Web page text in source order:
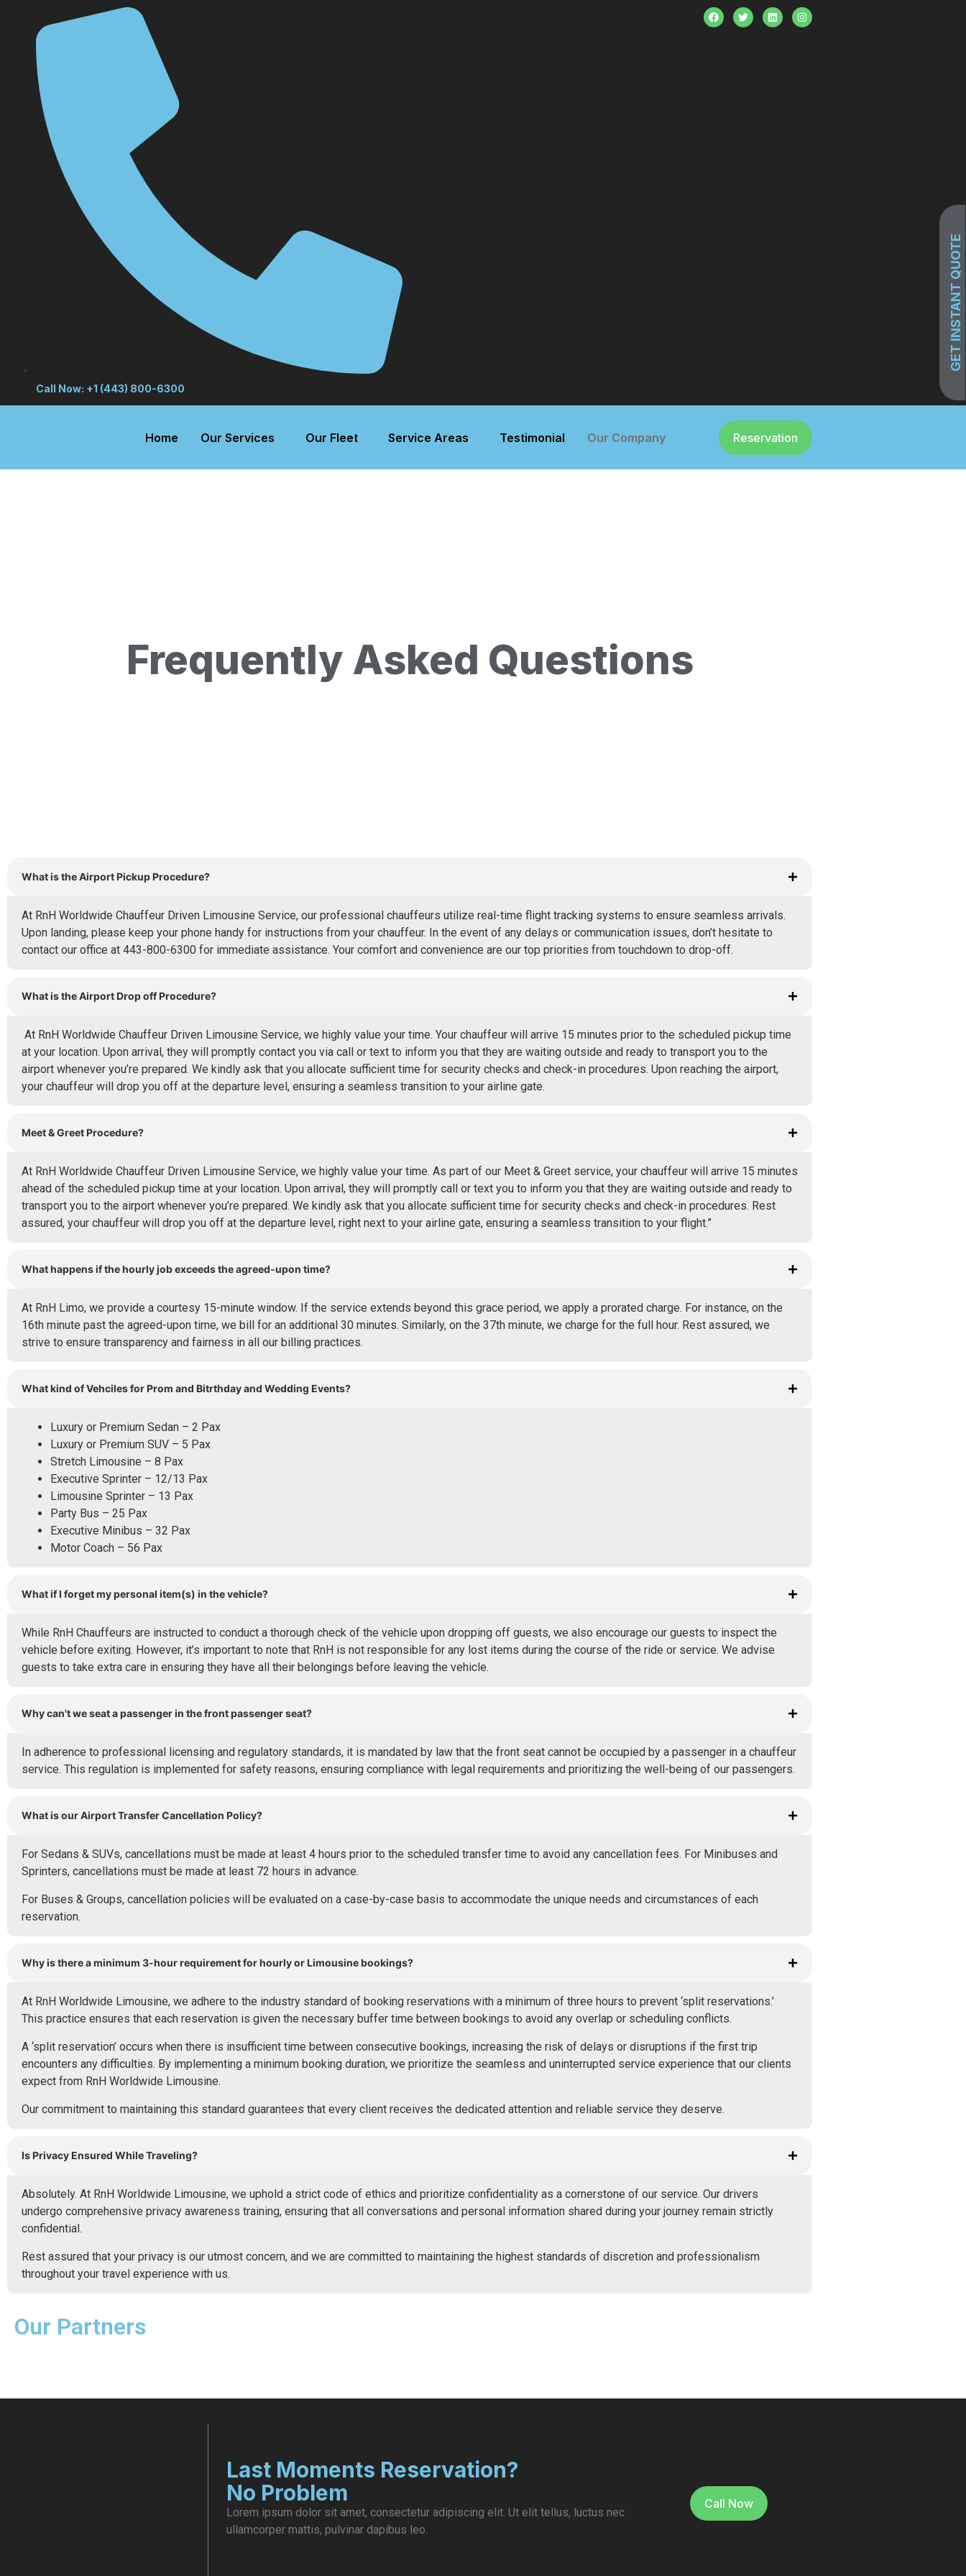
Call Now: +1 (443) 800-6300
Home Our Services Our Fleet Service Areas Testimonial Our Company Reservation
Frequently Asked Questions
What is the Airport Pickup Procedure?
At RnH Worldwide Chauffeur Driven Limousine Service, our professional chauffeurs utilize real-time flight tracking systems to ensure seamless arrivals.
Upon landing, please keep your phone handy for instructions from your chauffeur. In the event of any delays or communication issues, don’t hesitate to
contact our office at 443-800-6300 for immediate assistance. Your comfort and convenience are our top priorities from touchdown to drop-off.
What is the Airport Drop off Procedure?
At RnH Worldwide Chauffeur Driven Limousine Service, we highly value your time. Your chauffeur will arrive 15 minutes prior to the scheduled pickup time
at your location. Upon arrival, they will promptly contact you via call or text to inform you that they are waiting outside and ready to transport you to the
airport whenever you’re prepared. We kindly ask that you allocate sufficient time for security checks and check-in procedures. Upon reaching the airport,
your chauffeur will drop you off at the departure level, ensuring a seamless transition to your airline gate.
Meet & Greet Procedure?
At RnH Worldwide Chauffeur Driven Limousine Service, we highly value your time. As part of our Meet & Greet service, your chauffeur will arrive 15 minutes
ahead of the scheduled pickup time at your location. Upon arrival, they will promptly call or text you to inform you that they are waiting outside and ready to
transport you to the airport whenever you’re prepared. We kindly ask that you allocate sufficient time for security checks and check-in procedures. Rest
assured, your chauffeur will drop you off at the departure level, right next to your airline gate, ensuring a seamless transition to your flight.”
What happens if the hourly job exceeds the agreed-upon time?
At RnH Limo, we provide a courtesy 15-minute window. If the service extends beyond this grace period, we apply a prorated charge. For instance, on the
16th minute past the agreed-upon time, we bill for an additional 30 minutes. Similarly, on the 37th minute, we charge for the full hour. Rest assured, we
strive to ensure transparency and fairness in all our billing practices.
What kind of Vehciles for Prom and Bitrthday and Wedding Events?
Luxury or Premium Sedan – 2 Pax
Luxury or Premium SUV – 5 Pax
Stretch Limousine – 8 Pax
Executive Sprinter – 12/13 Pax
Limousine Sprinter – 13 Pax
Party Bus – 25 Pax
Executive Minibus – 32 Pax
Motor Coach – 56 Pax
What if I forget my personal item(s) in the vehicle?
While RnH Chauffeurs are instructed to conduct a thorough check of the vehicle upon dropping off guests, we also encourage our guests to inspect the
vehicle before exiting. However, it’s important to note that RnH is not responsible for any lost items during the course of the ride or service. We advise
guests to take extra care in ensuring they have all their belongings before leaving the vehicle.
Why can't we seat a passenger in the front passenger seat?
In adherence to professional licensing and regulatory standards, it is mandated by law that the front seat cannot be occupied by a passenger in a chauffeur
service. This regulation is implemented for safety reasons, ensuring compliance with legal requirements and prioritizing the well-being of our passengers.
What is our Airport Transfer Cancellation Policy?
For Sedans & SUVs, cancellations must be made at least 4 hours prior to the scheduled transfer time to avoid any cancellation fees. For Minibuses and
Sprinters, cancellations must be made at least 72 hours in advance.
For Buses & Groups, cancellation policies will be evaluated on a case-by-case basis to accommodate the unique needs and circumstances of each
reservation.
Why is there a minimum 3-hour requirement for hourly or Limousine bookings?
At RnH Worldwide Limousine, we adhere to the industry standard of booking reservations with a minimum of three hours to prevent ‘split reservations.’
This practice ensures that each reservation is given the necessary buffer time between bookings to avoid any overlap or scheduling conflicts.
A ‘split reservation’ occurs when there is insufficient time between consecutive bookings, increasing the risk of delays or disruptions if the first trip
encounters any difficulties. By implementing a minimum booking duration, we prioritize the seamless and uninterrupted service experience that our clients
expect from RnH Worldwide Limousine.
Our commitment to maintaining this standard guarantees that every client receives the dedicated attention and reliable service they deserve.
Is Privacy Ensured While Traveling?
Absolutely. At RnH Worldwide Limousine, we uphold a strict code of ethics and prioritize confidentiality as a cornerstone of our service. Our drivers
undergo comprehensive privacy awareness training, ensuring that all conversations and personal information shared during your journey remain strictly
confidential.
Rest assured that your privacy is our utmost concern, and we are committed to maintaining the highest standards of discretion and professionalism
throughout your travel experience with us.
Our Partners
Last Moments Reservation?
No Problem
Lorem ipsum dolor sit amet, consectetur adipiscing elit. Ut elit tellus, luctus nec
ullamcorper mattis, pulvinar dapibus leo.
Call Now
GET INSTANT QUOTE